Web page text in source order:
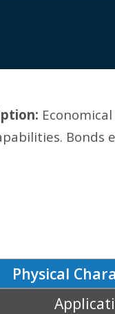
Bonds
Physical